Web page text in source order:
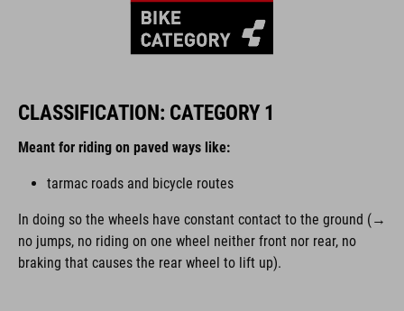
CLASSIFICATION: CATEGORY 1
Meant for riding on paved ways like:
tarmac roads and bicycle routes
In doing so the wheels have constant contact to the ground (→
no jumps, no riding on one wheel neither front nor rear, no
braking that causes the rear wheel to lift up).